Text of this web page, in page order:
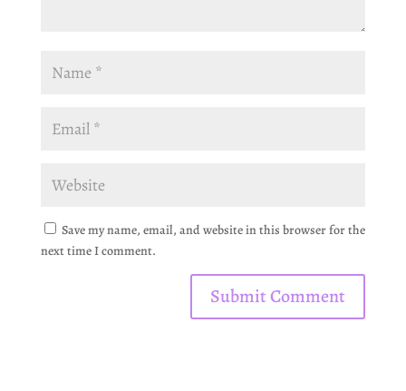
Save my name, email, and website in this browser for the
next time I comment.